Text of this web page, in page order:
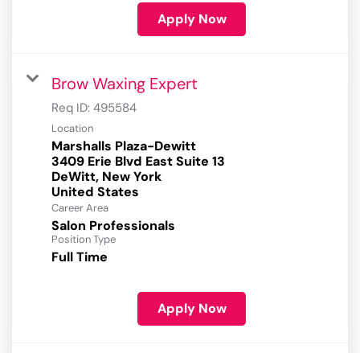
Apply Now
Brow Waxing Expert
Req ID: 495584
Location
Marshalls Plaza-Dewitt
3409 Erie Blvd East Suite 13
DeWitt, New York
Career Area
Salon Professionals
Position Type
Full Time
Apply Now